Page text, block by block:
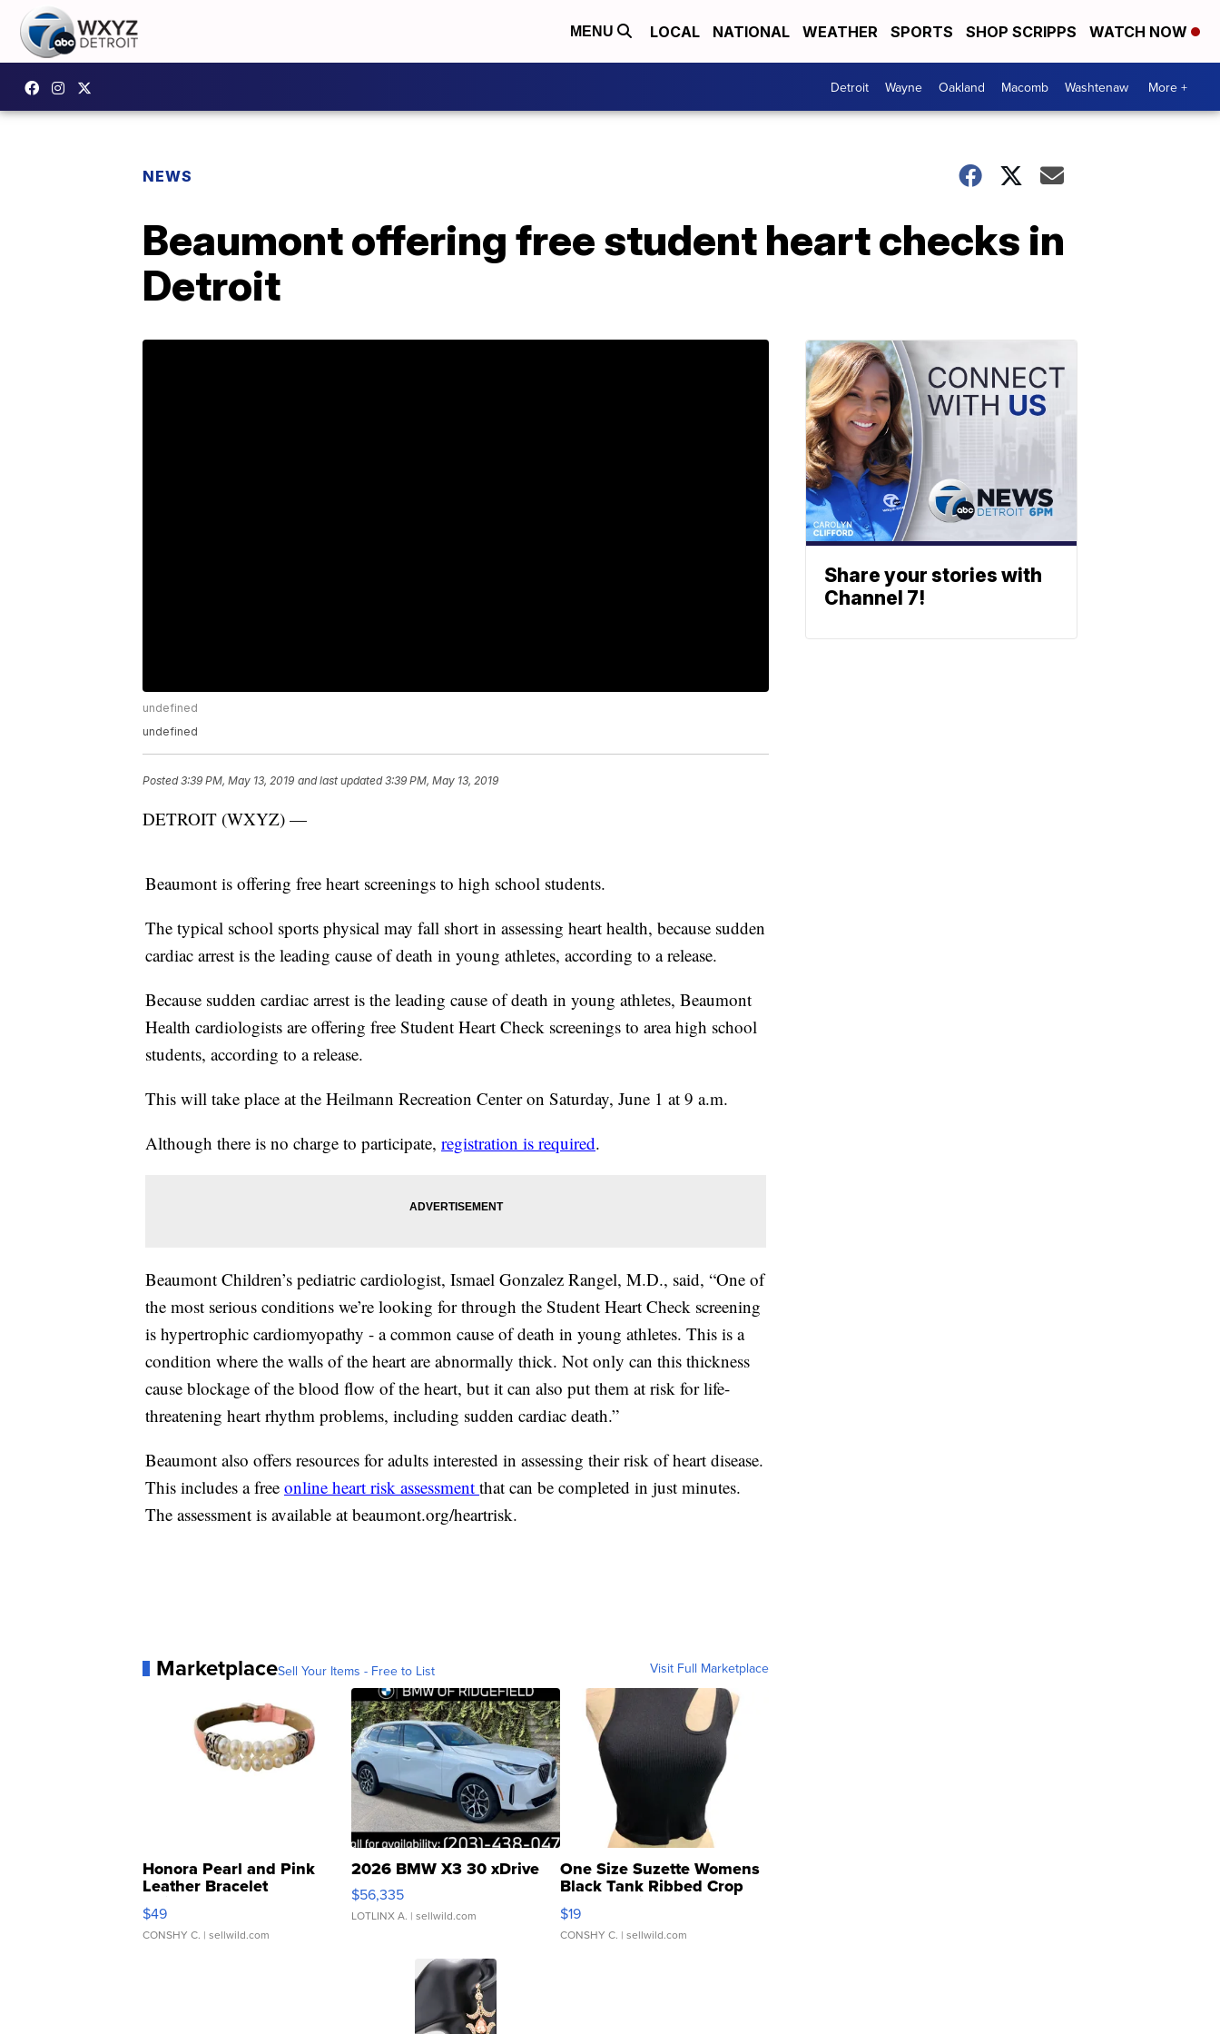
MENU LOCAL NATIONAL WEATHER SPORTS SHOP SCRIPPS WATCH NOW
Detroit Wayne Oakland Macomb Washtenaw More +
NEWS
Beaumont offering free student heart checks in
Detroit
undefined
undefined
Posted3:39 PM, May 13, 2019 and last updated 3:39 PM, May 13, 2019
DETROIT (WXYZ) —
Beaumont is offering free heart screenings to high school students.
The typical school sports physical may fall short in assessing heart health, because sudden
cardiac arrest is the leading cause of death in young athletes, according to a release.
Because sudden cardiac arrest is the leading cause of death in young athletes, Beaumont
Health cardiologists are offering free Student Heart Check screenings to area high school
students, according to a release.
This will take place at the Heilmann Recreation Center on Saturday, June 1 at 9 a.m.
Although there is no charge to participate, registration is required.
Beaumont Children’s pediatric cardiologist, Ismael Gonzalez Rangel, M.D., said, “One of
the most serious conditions we’re looking for through the Student Heart Check screening
is hypertrophic cardiomyopathy - a common cause of death in young athletes. This is a
condition where the walls of the heart are abnormally thick. Not only can this thickness
cause blockage of the blood flow of the heart, but it can also put them at risk for life-
threatening heart rhythm problems, including sudden cardiac death.”
Beaumont also offers resources for adults interested in assessing their risk of heart disease.
This includes a free online heart risk assessment that can be completed in just minutes.
The assessment is available at beaumont.org/heartrisk.
MarketplaceSell Your Items - Free to List Visit Full Marketplace
Honora Pearl and Pink
Leather Bracelet
Adjustable Buckle Clo...
$49
CONSHY C. | sellwild.com
2026 BMW X3 30 xDrive
$56,335
LOTLINX A. | sellwild.com
One Size Suzette Womens
Black Tank Ribbed Crop
Asymmetrical ...
$19
CONSHY C. | sellwild.com
Share your stories with
Channel 7!